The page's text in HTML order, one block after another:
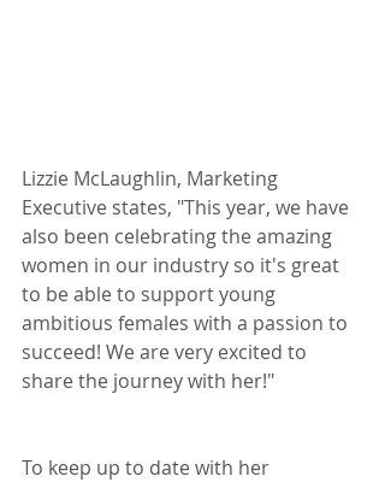
Lizzie McLaughlin, Marketing
Executive states, "This year, we have
also been celebrating the amazing
women in our industry so it's great
to be able to support young
ambitious females with a passion to
succeed! We are very excited to
share the journey with her!"
To keep up to date with her